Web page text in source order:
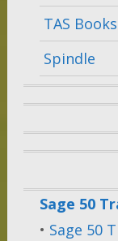
TAS Books
Spindle
Sage 50
• Sage 50